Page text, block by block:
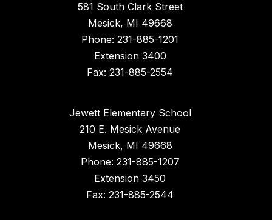
581 South Clark Street
Mesick, MI 49668
Phone: 231-885-1201
Extension 3400
Fax: 231-885-2554
Jewett Elementary School
210 E. Mesick Avenue
Mesick, MI 49668
Phone: 231-885-1207
Extension 3450
Fax: 231-885-2544